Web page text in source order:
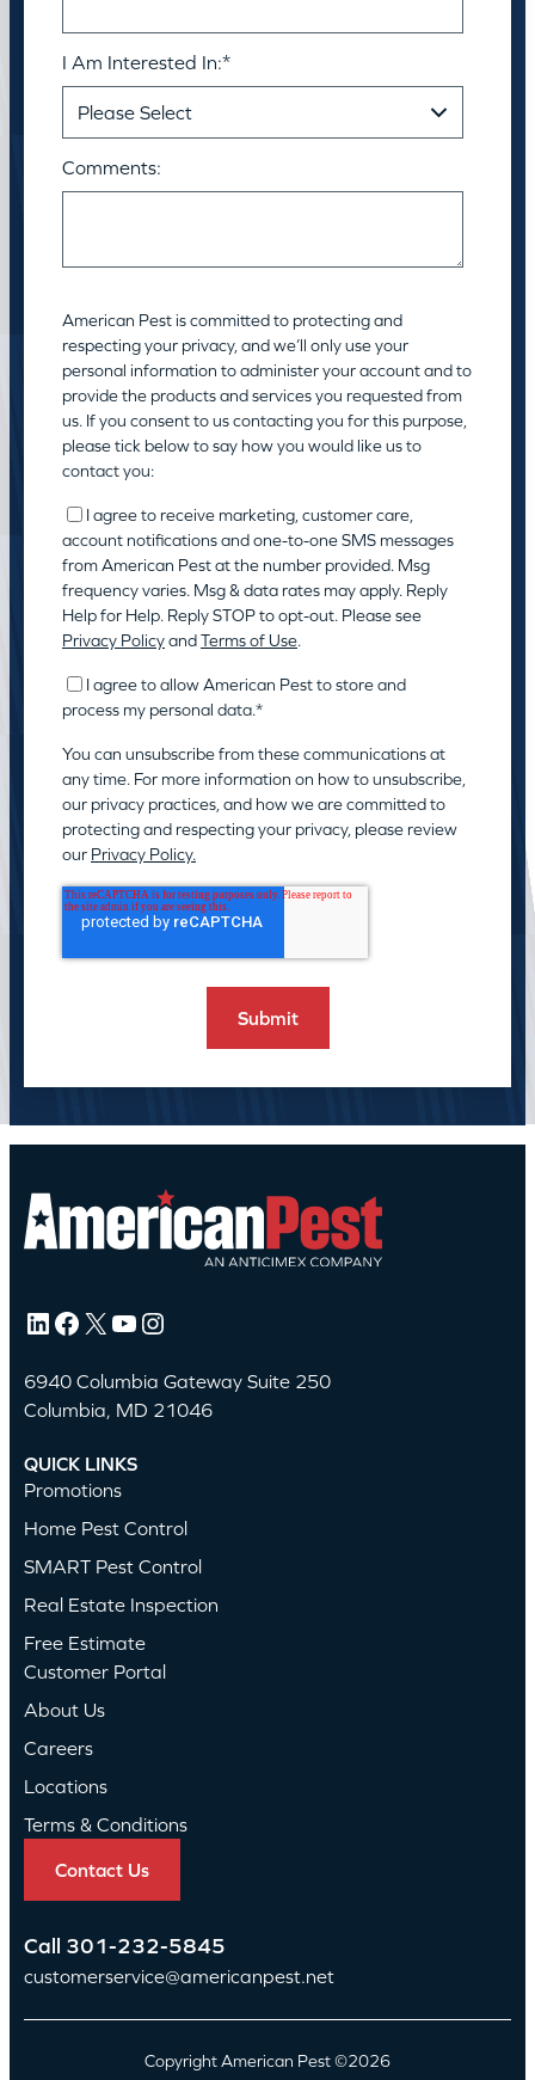
I Am Interested In:*
Comments:
American Pest is committed to protecting and
respecting your privacy, and we’ll only use your
personal information to administer your account and to
provide the products and services you requested from
us. If you consent to us contacting you for this purpose,
please tick below to say how you would like us to
contact you:
I agree to receive marketing, customer care,
account notifications and one-to-one SMS messages
from American Pest at the number provided. Msg
frequency varies. Msg & data rates may apply. Reply
Help for Help. Reply STOP to opt-out. Please see
Privacy PolicyandTerms of Use.
I agree to allow American Pest to store and
process my personal data.*
You can unsubscribe from these communications at
any time. For more information on how to unsubscribe,
our privacy practices, and how we are committed to
protecting and respecting your privacy, please review
our Privacy Policy.
LinkedIn Facebook X YouTube Instagram
6940 Columbia Gateway Suite 250
Columbia, MD 21046
QUICK LINKS
Promotions
Home Pest Control
SMART Pest Control
Real Estate Inspection
Free Estimate
Customer Portal
About Us
Careers
Locations
Terms & Conditions
Contact Us
Call 301-232-5845
customerservice@americanpest.net
Copyright American Pest ©2026